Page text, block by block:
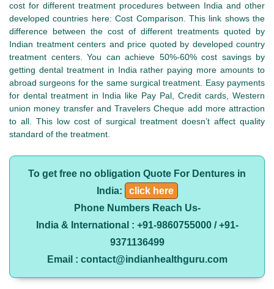
cost for different treatment procedures between India and other
developed countries here: Cost Comparison. This link shows the
difference between the cost of different treatments quoted by
Indian treatment centers and price quoted by developed country
treatment centers. You can achieve 50%-60% cost savings by
getting dental treatment in India rather paying more amounts to
abroad surgeons for the same surgical treatment. Easy payments
for dental treatment in India like Pay Pal, Credit cards, Western
union money transfer and Travelers Cheque add more attraction
to all. This low cost of surgical treatment doesn’t affect quality
standard of the treatment.
To get free no obligation Quote For Dentures in
India:
click here
Phone Numbers Reach Us-
India & International : +91-9860755000 / +91-
9371136499
Email : contact@indianhealthguru.com